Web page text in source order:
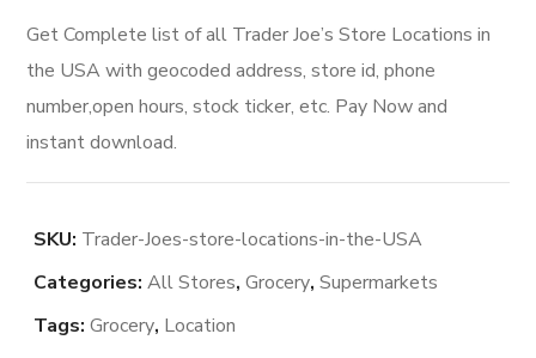
Get Complete list of all Trader Joe’s Store Locations in
the USA with geocoded address, store id, phone
number,open hours, stock ticker, etc. Pay Now and
instant download.
SKU: Trader-Joes-store-locations-in-the-USA
Categories:All Stores,Grocery,Supermarkets
Tags:Grocery, Location